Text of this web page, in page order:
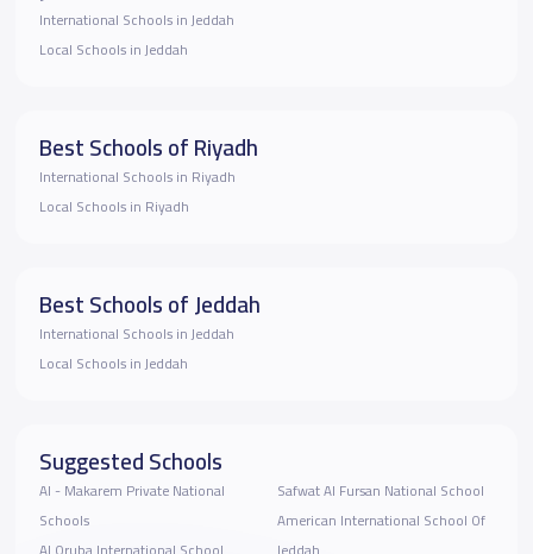
International Schools in Jeddah
Local Schools in Jeddah
Best Schools of Riyadh
International Schools in Riyadh
Local Schools in Riyadh
Best Schools of Jeddah
International Schools in Jeddah
Local Schools in Jeddah
Suggested Schools
Al - Makarem Private National
Schools
Safwat Al Fursan National School
American International School Of